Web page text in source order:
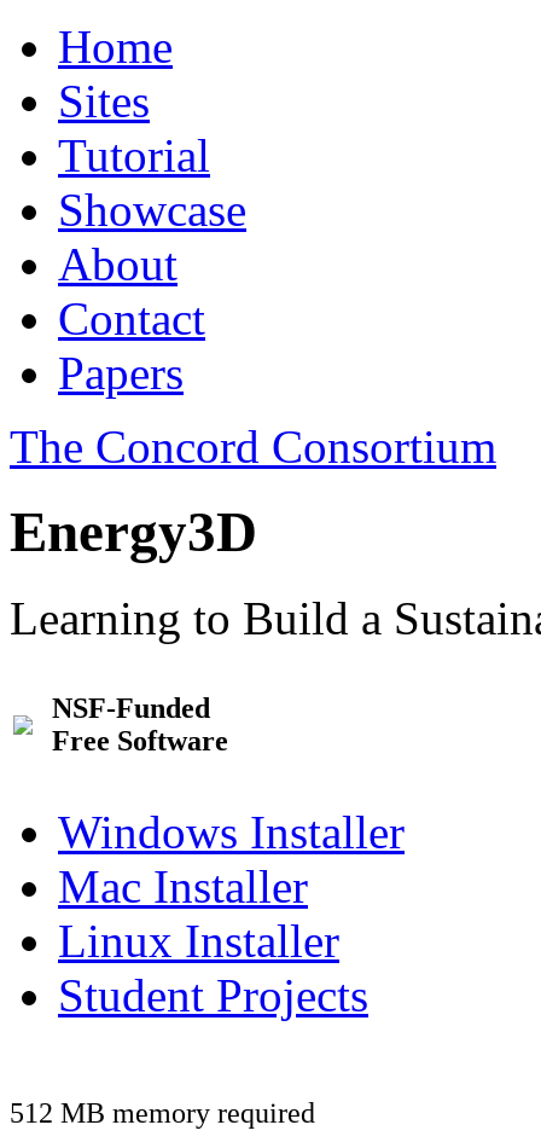
Home
Sites
Tutorial
Showcase
About
Contact
Papers
The Concord Consortium
Energy3D
Learning to Build a
NSF-Funded
Free Software
Windows Installer
Mac Installer
Linux Installer
Student Projects
512 MB memory required